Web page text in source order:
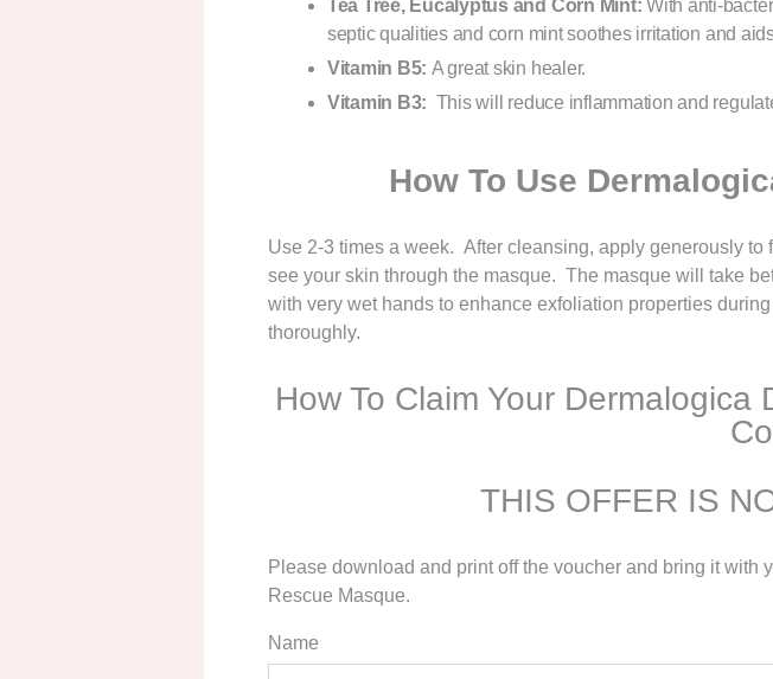
Tea Tree, Eucalyptus and Corn Mint: With anti-
septic qualities and corn mint soothes irritation and
Vitamin B5: A great skin healer.
Vitamin B3: This will reduce inflammation and
How To Use
Use 2-3 times a week. After cleansing, apply generously
see your skin through the masque. The masque will take
with very wet hands to enhance exfoliation properties
thoroughly.
How To Claim Your Dermalogica
THIS OFFER IS
Please download and print off the voucher and bring it
Rescue Masque.
Name